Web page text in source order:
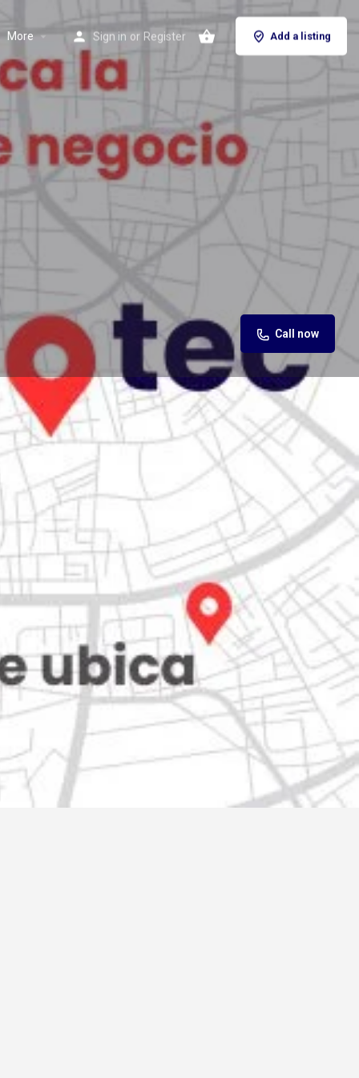
More Sign in or Register Add a listing
Call now
Store
Claim listing Report
Open hours today: 7:00 am - 10:00 pm